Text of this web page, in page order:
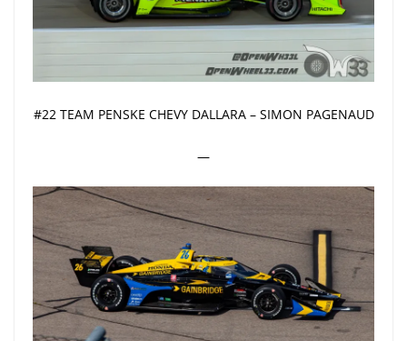
#22 TEAM PENSKE CHEVY DALLARA – SIMON PAGENAUD
—